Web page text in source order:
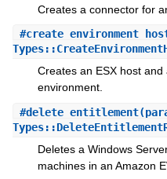
Creates a connector for
#
Creates an ESX host
environment.
#delete_entitlement
Deletes a Windows
machines in an Amazon